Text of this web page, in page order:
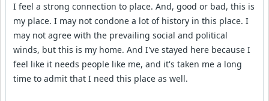
I feel a strong connection to place. And, good or bad, this is
my place. I may not condone a lot of history in this place. I
may not agree with the prevailing social and political
winds, but this is my home. And I've stayed here because I
feel like it needs people like me, and it's taken me a long
time to admit that I need this place as well.